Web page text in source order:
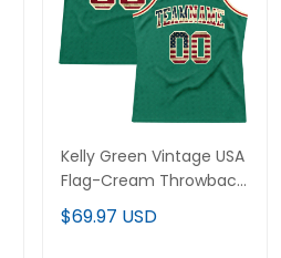
Kelly Green Vintage USA
Flag-Cream Throwback
Custom Basketball
Jersey
$69.97 USD